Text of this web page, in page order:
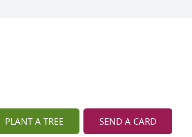
PLANT A TREE SEND A CARD